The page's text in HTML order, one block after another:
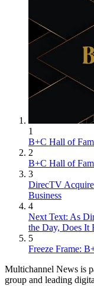
1
B+C Hall of
2
B+C Hall of
3
DirecTV
Business
4
Next Text: As
the Day, Does It
5
Freeze Frame:
Multichannel News is
group and leading